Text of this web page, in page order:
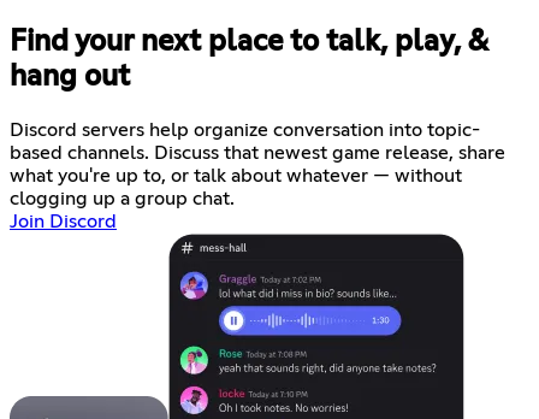
Find your next place to talk, play, &
hang out
Discord servers help organize conversation into topic-
based channels. Discuss that newest game release, share
what you're up to, or talk about whatever — without
clogging up a group chat.
Join Discord